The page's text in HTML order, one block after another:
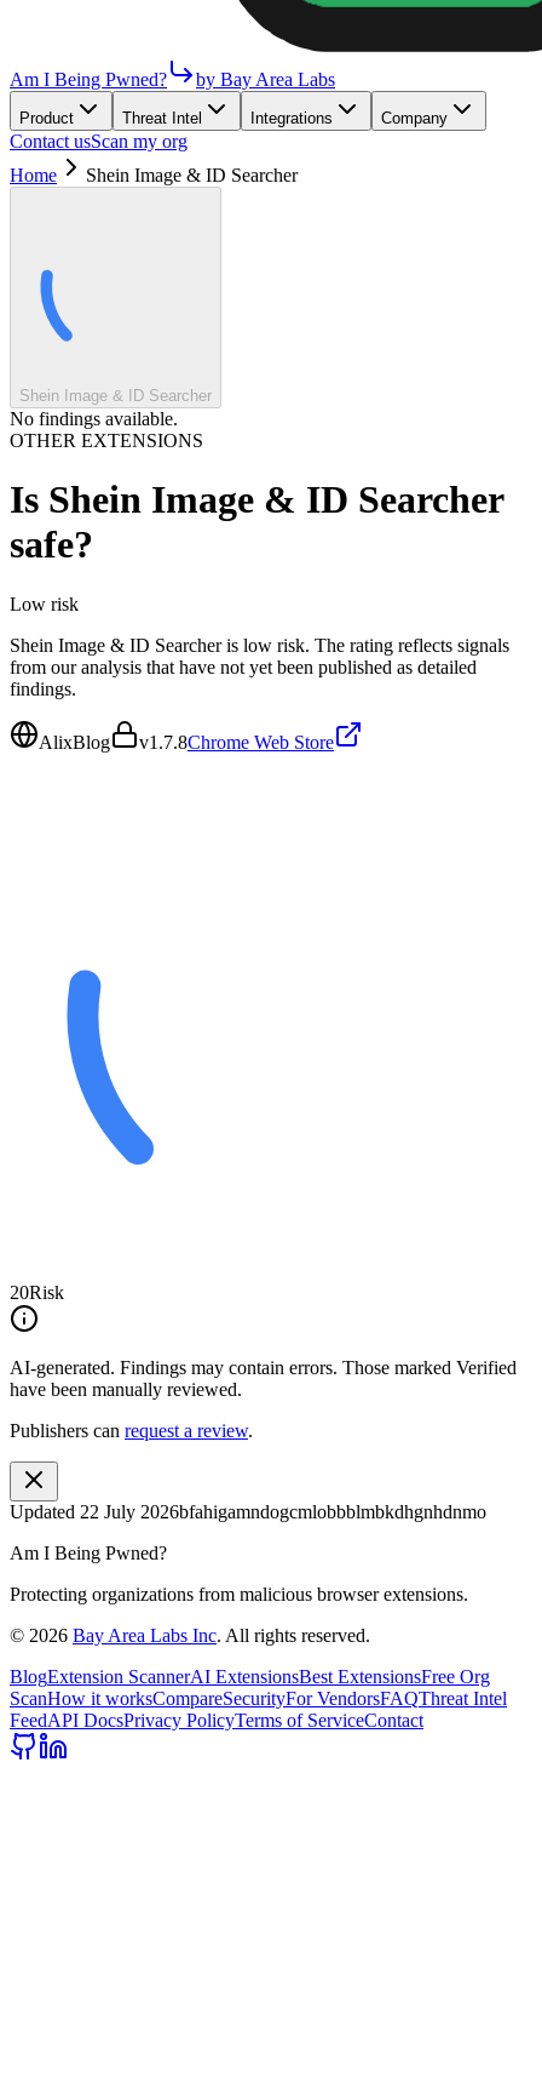
Am I Being Pwned? by Bay Area Labs
Product Threat Intel Integrations Company
Contact usScan my org
Home
Shein Image & ID Searcher
Shein Image & ID Searcher
No findings available.
OTHER EXTENSIONS
Is Shein Image & ID Searcher
safe?
Low risk
Shein Image & ID Searcher is low risk. The rating reflects signals
from our analysis that have not yet been published as detailed
findings.
AlixBlog v1.7.8Chrome Web Store
20Risk
AI-generated. Findings may contain errors. Those marked Verified
have been manually reviewed.
Publishers can request a review.
Updated 22 July 2026bfahigamndogcmlobbblmbkdhgnhdnmo
Am I Being Pwned?
Protecting organizations from malicious browser extensions.
© 2026 Bay Area Labs Inc. All rights reserved.
BlogExtension ScannerAI ExtensionsBest ExtensionsFree Org
ScanHow it worksCompareSecurityFor VendorsFAQThreat Intel
FeedAPI DocsPrivacy PolicyTerms of ServiceContact